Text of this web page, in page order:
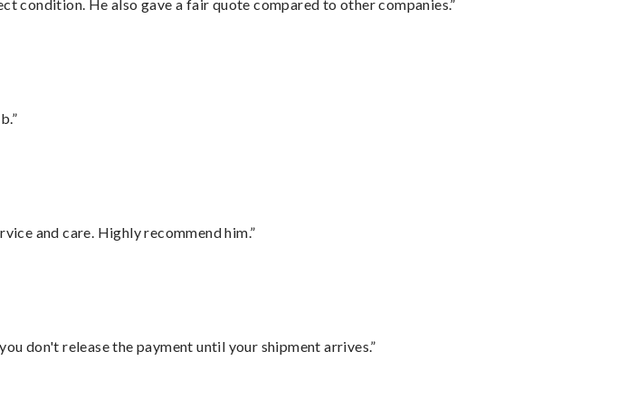
condition. He also gave a fair quote compared to other companies.”
and care. Highly recommend him.”
don't release the payment until your shipment arrives.”